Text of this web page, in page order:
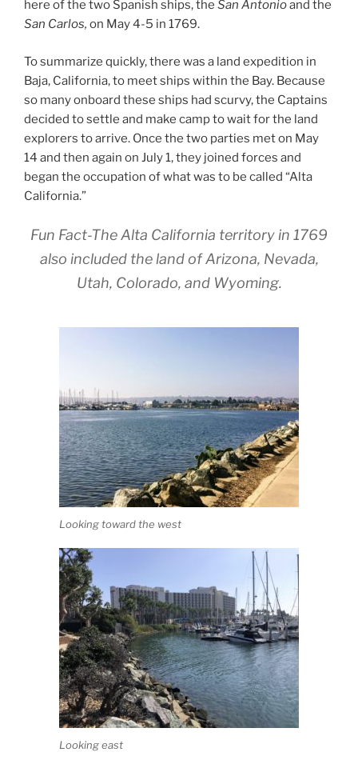
here of the two Spanish ships, the San Antonioand the
San Carlos, on May 4-5 in 1769.
To summarize quickly, there was a land expedition in
Baja, California, to meet ships within the Bay. Because
so many onboard these ships had scurvy, the Captains
decided to settle and make camp to wait for the land
explorers to arrive. Once the two parties met on May
14 and then again on July 1, they joined forces and
began the occupation of what was to be called “Alta
California.”
Fun Fact-The Alta California territory in 1769
also included the land of Arizona, Nevada,
Utah, Colorado, and Wyoming.
Looking toward the west
Looking east